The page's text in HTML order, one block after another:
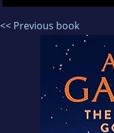
<< Previous book